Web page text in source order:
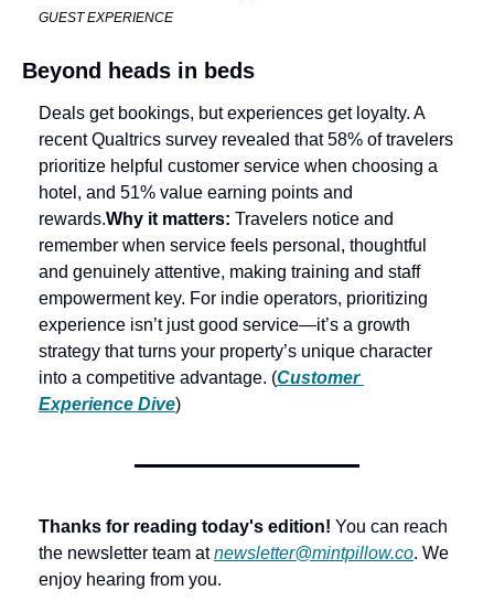
GUEST EXPERIENCE
Beyond heads in beds
Deals get bookings, but experiences get loyalty. A
recent Qualtrics survey revealed that 58% of travelers
prioritize helpful customer service when choosing a
hotel, and 51% value earning points and
rewards.Why it matters: Travelers notice and
remember when service feels personal, thoughtful
and genuinely attentive, making training and staff
empowerment key. For indie operators, prioritizing
experience isn’t just good service—it’s a growth
strategy that turns your property’s unique character
into a competitive advantage. (Customer
Experience Dive)
Thanks for reading today's edition! You can reach
the newsletter team at newsletter@mintpillow.co. We
enjoy hearing from you.